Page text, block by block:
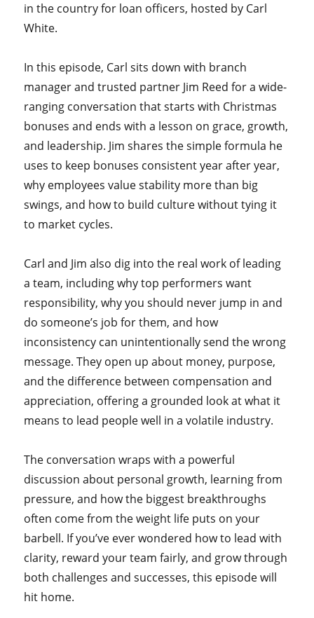
in the country for loan officers, hosted by Carl
White.
In this episode, Carl sits down with branch
manager and trusted partner Jim Reed for a wide-
ranging conversation that starts with Christmas
bonuses and ends with a lesson on grace, growth,
and leadership. Jim shares the simple formula he
uses to keep bonuses consistent year after year,
why employees value stability more than big
swings, and how to build culture without tying it
to market cycles.
Carl and Jim also dig into the real work of leading
a team, including why top performers want
responsibility, why you should never jump in and
do someone’s job for them, and how
inconsistency can unintentionally send the wrong
message. They open up about money, purpose,
and the difference between compensation and
appreciation, offering a grounded look at what it
means to lead people well in a volatile industry.
The conversation wraps with a powerful
discussion about personal growth, learning from
pressure, and how the biggest breakthroughs
often come from the weight life puts on your
barbell. If you’ve ever wondered how to lead with
clarity, reward your team fairly, and grow through
both challenges and successes, this episode will
hit home.